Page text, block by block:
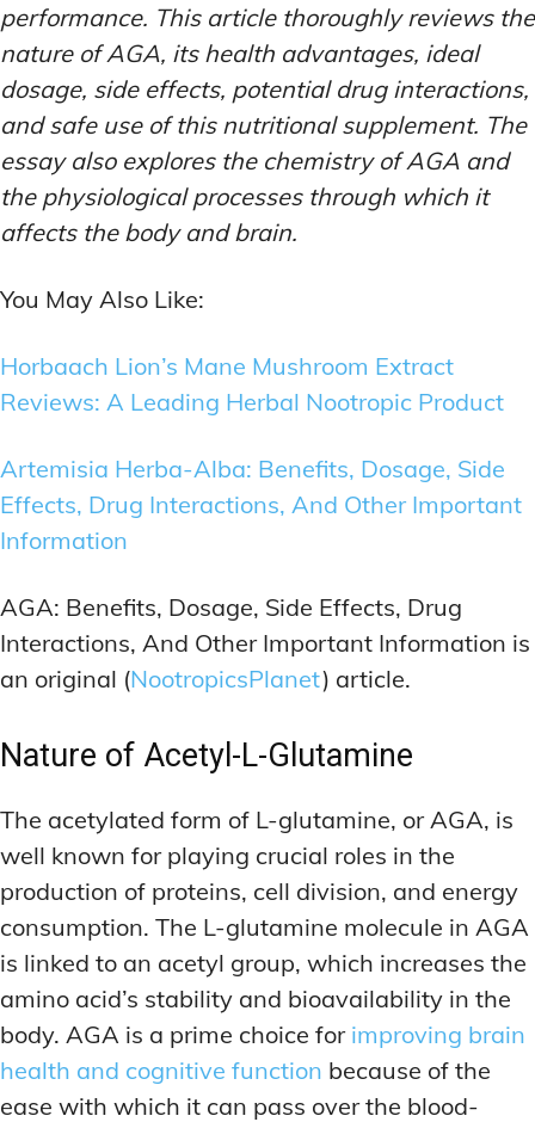
performance. This article thoroughly reviews the
nature of AGA, its health advantages, ideal
dosage, side effects, potential drug interactions,
and safe use of this nutritional supplement. The
essay also explores the chemistry of AGA and
the physiological processes through which it
affects the body and brain.
You May Also Like:
Horbaach Lion’s Mane Mushroom Extract
Reviews: A Leading Herbal Nootropic Product
Artemisia Herba-Alba: Benefits, Dosage, Side
Effects, Drug Interactions, And Other Important
Information
AGA: Benefits, Dosage, Side Effects, Drug
Interactions, And Other Important Information is
an original (NootropicsPlanet) article.
Nature of Acetyl-L-Glutamine
The acetylated form of L-glutamine, or AGA, is
well known for playing crucial roles in the
production of proteins, cell division, and energy
consumption. The L-glutamine molecule in AGA
is linked to an acetyl group, which increases the
amino acid’s stability and bioavailability in the
body. AGA is a prime choice for improving brain
health and cognitive function because of the
ease with which it can pass over the blood-